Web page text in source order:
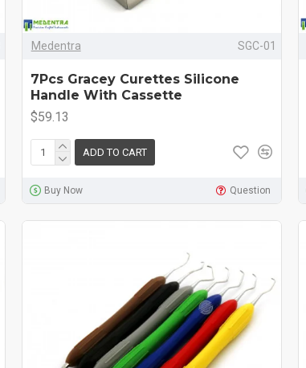
Medentra SGC-01
7Pcs Gracey Curettes Silicone
Handle With Cassette
$59.13
ADD TO CART
Buy Now Question